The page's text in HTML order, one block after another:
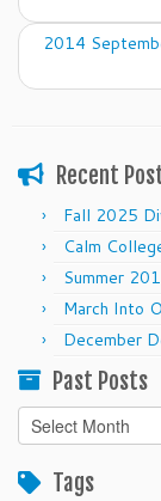
2014
Recent
Fall 2025
Calm
Summer
March Into
December
Past Posts
Past
Posts
Tags